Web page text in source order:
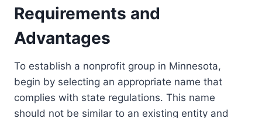
Requirements and
Advantages
To establish a nonprofit group in Minnesota,
begin by selecting an appropriate name that
complies with state regulations. This name
should not be similar to an existing entity and